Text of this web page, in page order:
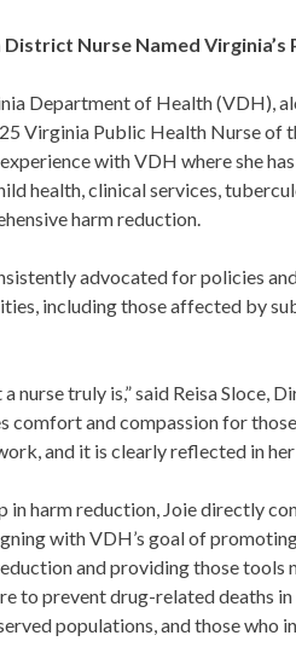
Nurse Named
Department of Health (VDH),
Virginia Public Health Nurse of
with VDH where she
health, clinical services,
harm reduction.
advocated for policies
including those affected by
nurse truly is,” said Reisa
comfort and compassion for
and it is clearly reflected in
in harm reduction, Joie directly
with VDH’s goal of
and providing those tools
to prevent drug-related deaths
populations, and those who